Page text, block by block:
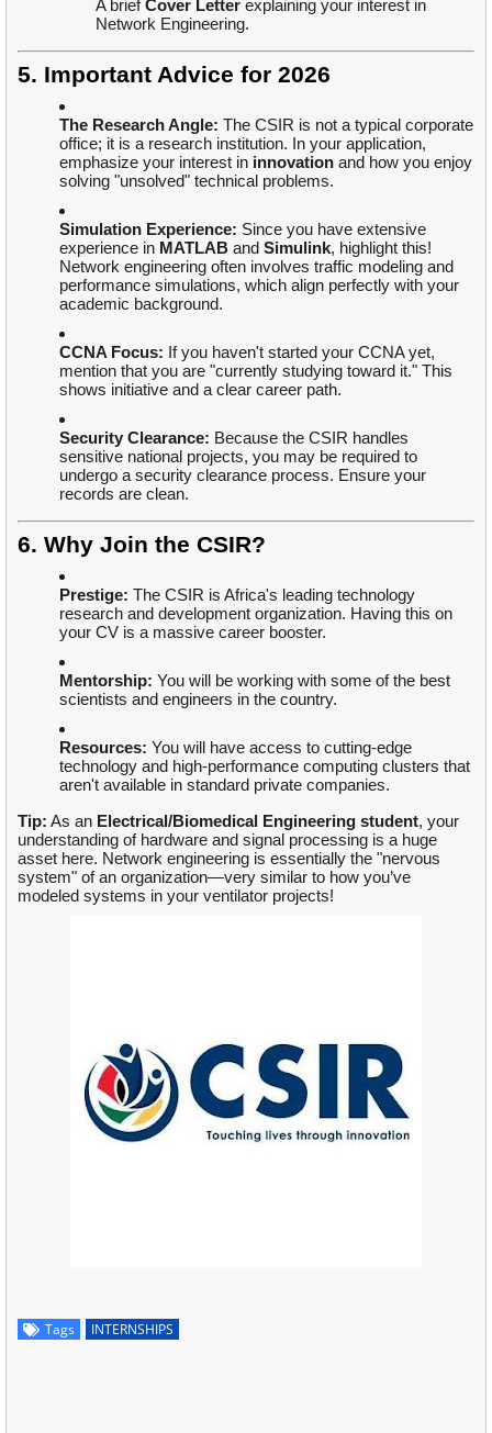
A briefCover Letter explaining your interest in
Network Engineering.
5. Important Advice for 2026
The Research Angle: The CSIR is not a typical corporate
office; it is a research institution. In your application,
emphasize your interest in innovation and how you enjoy
solving "unsolved" technical problems.
Simulation Experience: Since you have extensive
experience in MATLAB and Simulink, highlight this!
Network engineering often involves traffic modeling and
performance simulations, which align perfectly with your
academic background.
CCNA Focus: If you haven't started your CCNA yet,
mention that you are "currently studying toward it." This
shows initiative and a clear career path.
Security Clearance: Because the CSIR handles
sensitive national projects, you may be required to
undergo a security clearance process. Ensure your
records are clean.
6. Why Join the CSIR?
Prestige: The CSIR is Africa's leading technology
research and development organization. Having this on
your CV is a massive career booster.
Mentorship: You will be working with some of the best
scientists and engineers in the country.
Resources: You will have access to cutting-edge
technology and high-performance computing clusters that
aren't available in standard private companies.
Tip: As an Electrical/Biomedical Engineering student, your
understanding of hardware and signal processing is a huge
asset here. Network engineering is essentially the "nervous
system" of an organization—very similar to how you’ve
modeled systems in your ventilator projects!
Tags INTERNSHIPS